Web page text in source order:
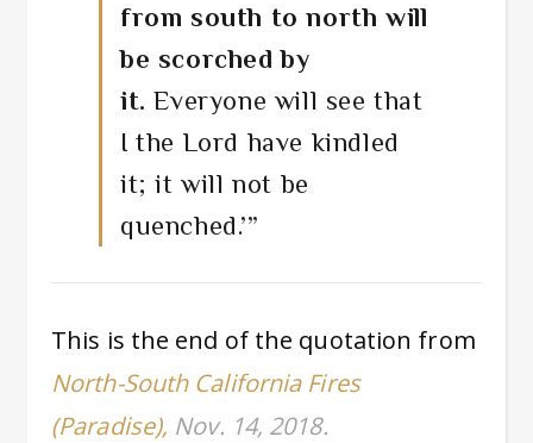
from south to north will
be scorched by
it. Everyone will see that
I the Lord have kindled
it; it will not be
quenched.’”
This is the end of the quotation from
North-South California Fires
(Paradise), Nov. 14, 2018.